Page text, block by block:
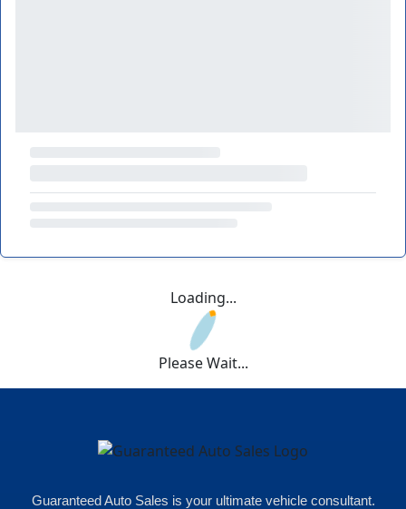
Loading...
Please Wait...
Guaranteed Auto Sales is your ultimate vehicle consultant.